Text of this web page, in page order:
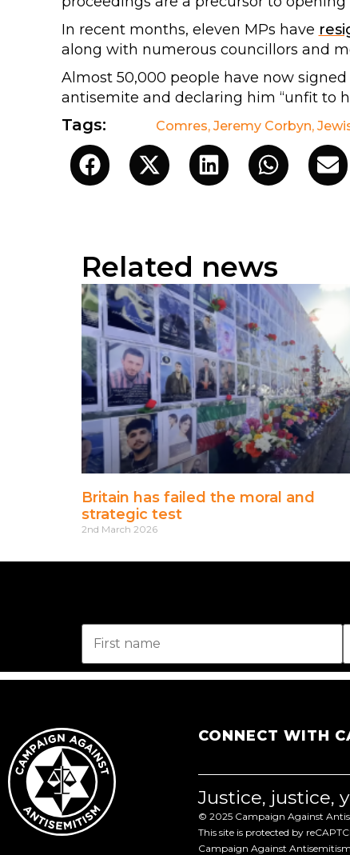
In recent months, eleven MPs have
along with numerous councillors and
Almost 50,000 people have now
antisemite and declaring him “unfit to
Tags: Comres, Jeremy Corbyn,
Related news
Britain has failed the moral and
strategic test
2nd March 2026
CONNECT WITH
Justice, justice,
© 2025 Campaign Against
This site is protected by
Campaign Against